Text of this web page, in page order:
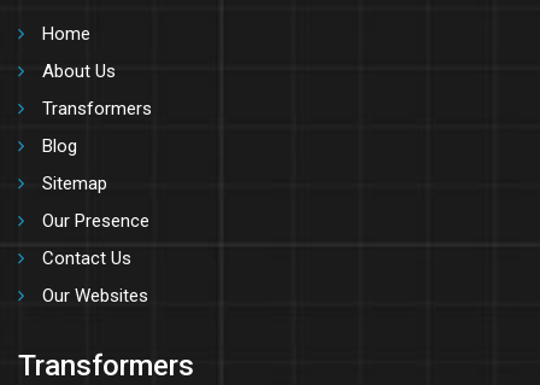
Home
About Us
Transformers
Blog
Sitemap
Our Presence
Contact Us
Our Websites
Transformers